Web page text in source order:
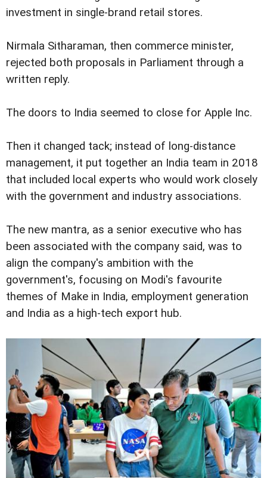
investment in single-brand retail stores.
Nirmala Sitharaman, then commerce minister,
rejected both proposals in Parliament through a
written reply.
The doors to India seemed to close for Apple Inc.
Then it changed tack; instead of long-distance
management, it put together an India team in 2018
that included local experts who would work closely
with the government and industry associations.
The new mantra, as a senior executive who has
been associated with the company said, was to
align the company's ambition with the
government's, focusing on Modi's favourite
themes of Make in India, employment generation
and India as a high-tech export hub.